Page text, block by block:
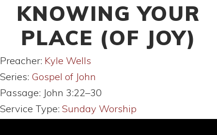
KNOWING YOUR
PLACE (OF JOY)
Preacher: Kyle Wells
Series: Gospel of John
Passage: John 3:22–30
Service Type: Sunday Worship